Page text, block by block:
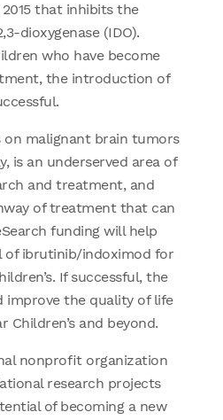
that inhibits the
dioxygenase (IDO).
who have become
the introduction of
on malignant brain tumors
is an underserved area of
and treatment, and
of treatment that can
funding will help
of ibrutinib/indoximod for
If successful, the
improve the quality of life
and beyond.
nonprofit organization
research projects
of becoming a new